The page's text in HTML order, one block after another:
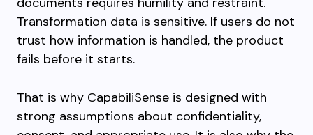
Transformation data is sensitive. If users do not
trust how information is handled, the product
fails before it starts.
That is why CapabiliSense is designed with
strong assumptions about confidentiality,